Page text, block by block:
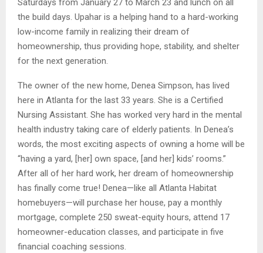
Saturdays from January 27 to March 23 and lunch on all
the build days. Upahar is a helping hand to a hard-working
low-income family in realizing their dream of
homeownership, thus providing hope, stability, and shelter
for the next generation.
The owner of the new home, Denea Simpson, has lived
here in Atlanta for the last 33 years. She is a Certified
Nursing Assistant. She has worked very hard in the mental
health industry taking care of elderly patients. In Denea’s
words, the most exciting aspects of owning a home will be
“having a yard, [her] own space, [and her] kids’ rooms.”
After all of her hard work, her dream of homeownership
has finally come true! Denea—like all Atlanta Habitat
homebuyers—will purchase her house, pay a monthly
mortgage, complete 250 sweat-equity hours, attend 17
homeowner-education classes, and participate in five
financial coaching sessions.